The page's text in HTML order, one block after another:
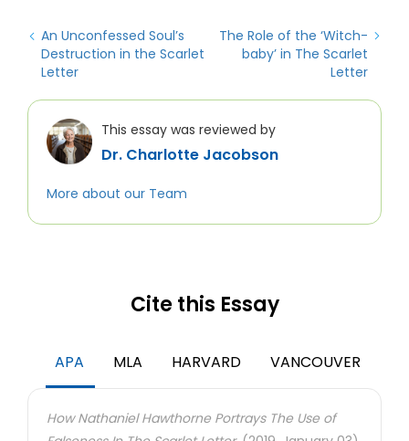
An Unconfessed Soul’s
Destruction in the Scarlet
Letter
The Role of the ‘Witch-
baby’ in The Scarlet
Letter
This essay was reviewed by
Dr. Charlotte Jacobson
More about our Team
Cite this Essay
APA MLA HARVARD VANCOUVER
How Nathaniel Hawthorne Portrays The Use of